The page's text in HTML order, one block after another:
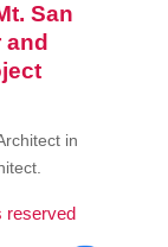
San
in
reserved